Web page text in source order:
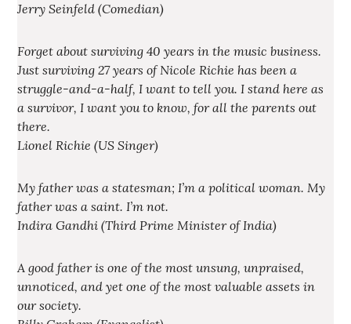
Jerry Seinfeld (Comedian)
Forget about surviving 40 years in the music business.
Just surviving 27 years of Nicole Richie has been a
struggle-and-a-half, I want to tell you. I stand here as
a survivor, I want you to know, for all the parents out
there.
Lionel Richie (US Singer)
My father was a statesman; I’m a political woman. My
father was a saint. I’m not.
Indira Gandhi (Third Prime Minister of India)
A good father is one of the most unsung, unpraised,
unnoticed, and yet one of the most valuable assets in
our society.